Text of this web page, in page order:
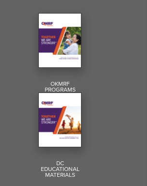
OKMRF
PROGRAMS
DC
EDUCATIONAL
MATERIALS